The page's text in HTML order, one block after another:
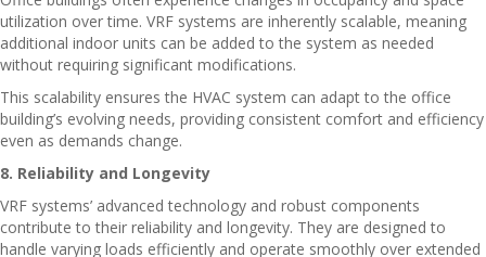
utilization over time. VRF systems are inherently scalable, meaning
additional indoor units can be added to the system as needed
without requiring significant modifications.
This scalability ensures the HVAC system can adapt to the office
building’s evolving needs, providing consistent comfort and efficiency
even as demands change.
8. Reliability and Longevity
VRF systems’ advanced technology and robust components
contribute to their reliability and longevity. They are designed to
handle varying loads efficiently and operate smoothly over extended